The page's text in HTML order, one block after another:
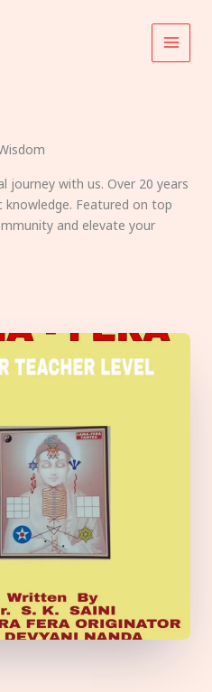
journey with us. Over 20 years
knowledge. Featured on top
and elevate your